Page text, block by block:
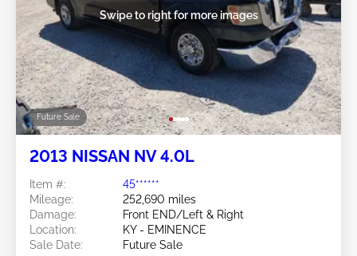
Future Sale
Swipe to right for more images
2013 NISSAN NV 4.0L
Item #:
45******
Mileage:
252,690 miles
Damage:
Front END/Left & Right
Location:
KY - EMINENCE
Sale Date:
Future Sale